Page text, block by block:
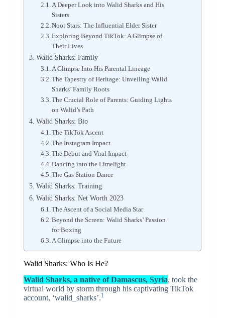
A Deeper Look into Walid Sharks and His
Sisters
Noor Stars: The Influential Elder Sister
Exploring Beyond TikTok: A Glimpse of
Their Lives
Walid Sharks: Family
A Glimpse Into His Parental Lineage
The Tapestry of Heritage: Unveiling Walid
Sharks’ Family Roots
The Crucial Role of Parents: Guiding Lights
on Walid’s Path
Walid Sharks: Bio
The TikTok Ascent
The Instagram Impact
The Debut and Viral Impact
Dancing into the Limelight
The Gas Station Dance
Walid Sharks: Training
Walid Sharks: Net Worth 2023
The Ascent of a Social Media Star
Beyond the Screen: Walid Sharks’ Passion
for Boxing
A Glimpse into the Future
Walid Sharks: Who Is He?
Walid Sharks, a native of Damascus, Syria, took the
virtual world by storm through his captivating TikTok
account, ‘walid_sharks’.1